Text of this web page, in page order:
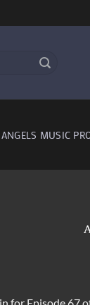
ANGELS MUSIC
for Episode 67